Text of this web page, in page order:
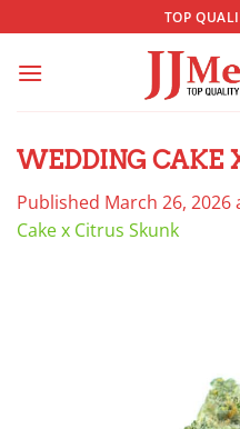
to
content
TOP
WEDDING CAKE
Published March 26, 2026
Cake x Citrus Skunk